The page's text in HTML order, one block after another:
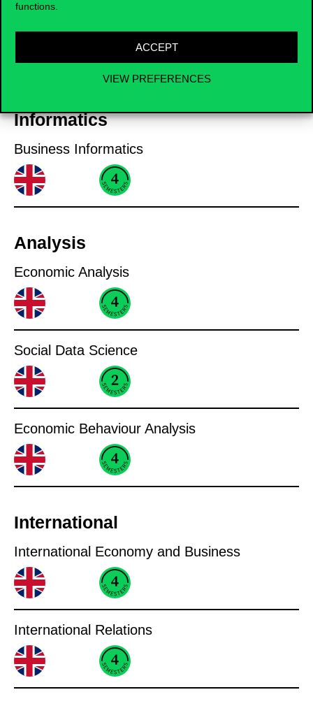
functions.
ACCEPT
VIEW PREFERENCES
International Accounting and Auditing
Informatics
Business Informatics
Analysis
Economic Analysis
Social Data Science
Economic Behaviour Analysis
International
International Economy and Business
International Relations